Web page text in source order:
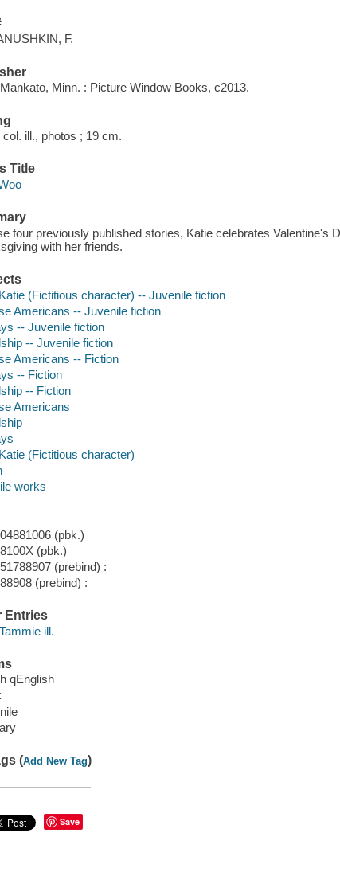
F.
Minn. : Picture Window Books, c2013.
col. ill., photos ; 19 cm.
Title
four previously published stories, Katie celebrates Valentine's
with her friends.
(Fictitious character) -- Juvenile fiction
Americans -- Juvenile fiction
-- Juvenile fiction
-- Juvenile fiction
Americans -- Fiction
-- Fiction
-- Fiction
Americans
(Fictitious character)
works
(pbk.)
(pbk.)
(prebind) :
(prebind) :
Entries
ill.
qEnglish
(Add New Tag)
Save